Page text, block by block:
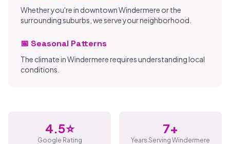
Whether you're in downtown Windermere or the
surrounding suburbs, we serve your neighborhood.
📅 Seasonal Patterns
The climate in Windermere requires understanding local
conditions.
4.5⭐
Google Rating
7+
Years Serving Windermere